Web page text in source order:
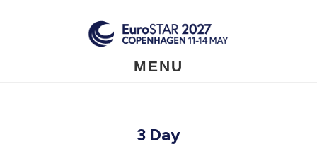
MENU
3 Day